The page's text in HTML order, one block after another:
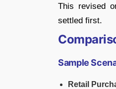
This revised
settled first.
Sample
Retail